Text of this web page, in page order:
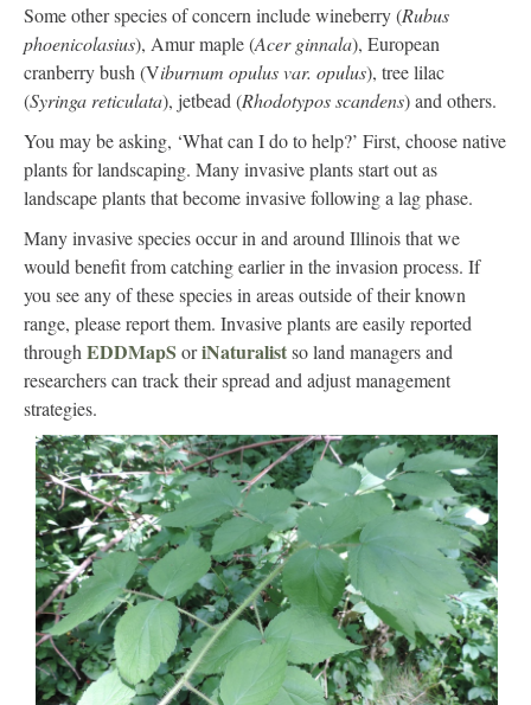
Some other species of concern include wineberry (Rubus
phoenicolasius), Amur maple (Acer ginnala), European
cranberry bush (Viburnum opulus var. opulus), tree lilac
(Syringa reticulata), jetbead (Rhodotypos scandens) and others.
You may be asking, ‘What can I do to help?’ First, choose native
plants for landscaping. Many invasive plants start out as
landscape plants that become invasive following a lag phase.
Many invasive species occur in and around Illinois that we
would benefit from catching earlier in the invasion process. If
you see any of these species in areas outside of their known
range, please report them. Invasive plants are easily reported
through EDDMapS oriNaturalistso land managers and
researchers can track their spread and adjust management
strategies.